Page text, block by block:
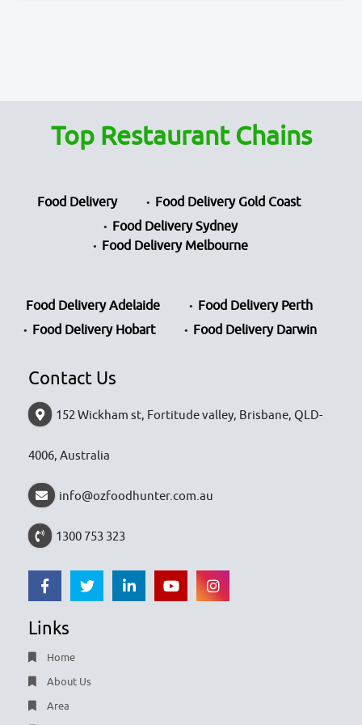
Top Restaurant Chains
Food Delivery
Food Delivery Gold Coast
Food Delivery Sydney
Food Delivery Melbourne
Food Delivery Adelaide
Food Delivery Perth
Food Delivery Hobart
Food Delivery Darwin
Contact Us
152 Wickham st, Fortitude valley, Brisbane, QLD-
4006, Australia
info@ozfoodhunter.com.au
1300 753 323
Links
Home
About Us
Area